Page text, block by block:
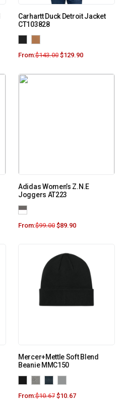
Carhartt Duck Detroit Jacket
CT103828
From:$143.00 $129.90
Adidas Women’s Z.N.E
Joggers AT223
From:$99.00 $89.90
Mercer+Mettle Soft Blend
Beanie MMC150
From:$10.67 $10.67